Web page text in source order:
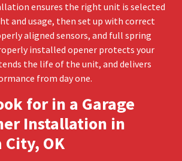
ensures the right unit is selected
and usage, then set up with correct
aligned sensors, and full spring
installed opener protects your
the life of the unit, and delivers
from day one.
for in a Garage
Installation in
OK